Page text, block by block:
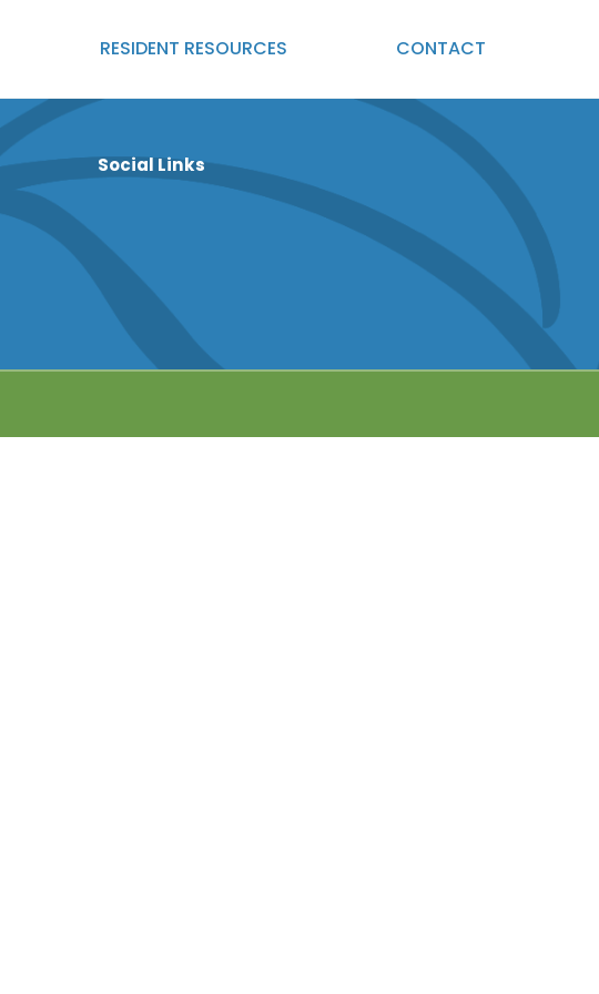
RESIDENT RESOURCES CONTACT
Social Links